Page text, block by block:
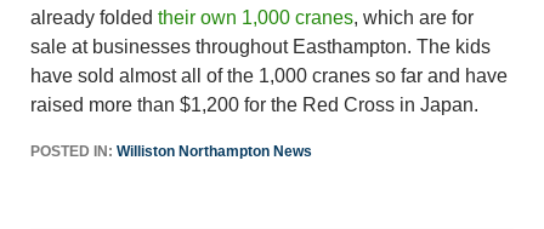
already folded their own 1,000 cranes, which are for
sale at businesses throughout Easthampton. The kids
have sold almost all of the 1,000 cranes so far and have
raised more than $1,200 for the Red Cross in Japan.
POSTED IN: Williston Northampton News